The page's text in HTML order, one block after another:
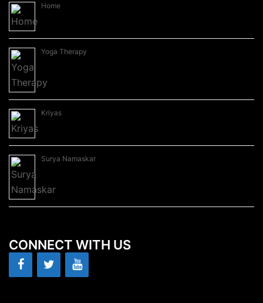
Home
Yoga Therapy
Kriyas
Surya Namaskar
CONNECT WITH US